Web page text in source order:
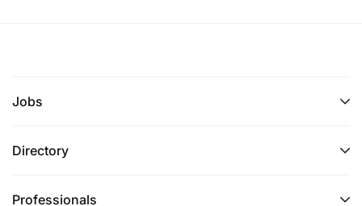
Jobs
Directory
Professionals